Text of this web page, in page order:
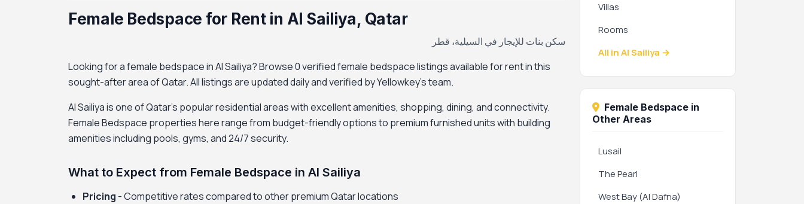
Female Bedspace for Rent in Al Sailiya, Qatar
سكن بنات للإيجار في السيلية، قطر
Looking for a female bedspace in Al Sailiya? Browse 0 verified female bedspace listings available for rent in this
sought-after area of Qatar. All listings are updated daily and verified by Yellowkey's team.
Al Sailiya is one of Qatar's popular residential areas with excellent amenities, shopping, dining, and connectivity.
Female Bedspace properties here range from budget-friendly options to premium furnished units with building
amenities including pools, gyms, and 24/7 security.
What to Expect from Female Bedspace in Al Sailiya
Pricing - Competitive rates compared to other premium Qatar locations
Villas
Rooms
All in Al Sailiya →
Female Bedspace in
Other Areas
Lusail
The Pearl
West Bay (Al Dafna)